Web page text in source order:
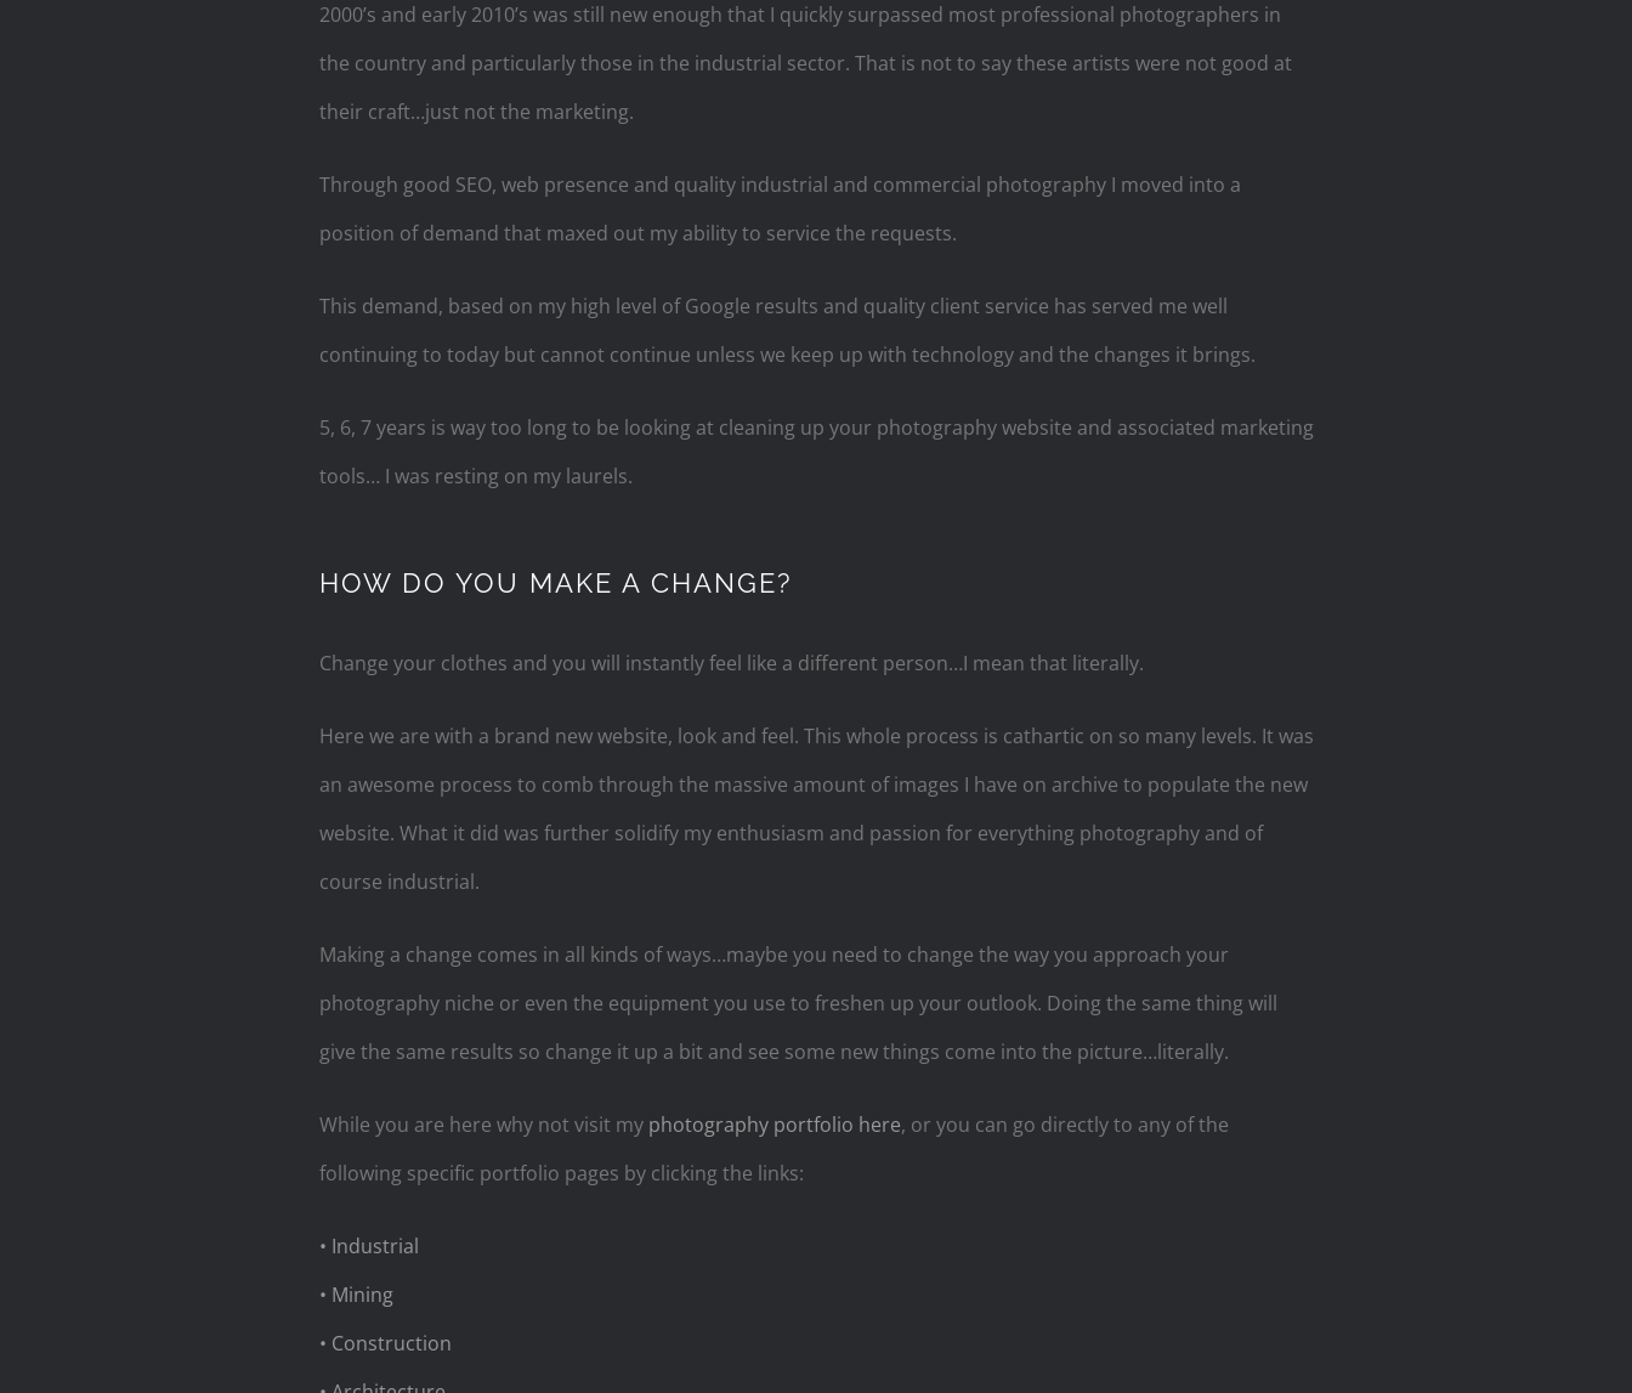
2000’s and early 2010’s was still new enough that I quickly surpassed most professional photographers in
the country and particularly those in the industrial sector. That is not to say these artists were not good at
their craft…just not the marketing.
Through good SEO, web presence and quality industrial and commercial photography I moved into a
position of demand that maxed out my ability to service the requests.
This demand, based on my high level of Google results and quality client service has served me well
continuing to today but cannot continue unless we keep up with technology and the changes it brings.
5, 6, 7 years is way too long to be looking at cleaning up your photography website and associated marketing
tools… I was resting on my laurels.
HOW DO YOU MAKE A CHANGE?
Change your clothes and you will instantly feel like a different person…I mean that literally.
Here we are with a brand new website, look and feel. This whole process is cathartic on so many levels. It was
an awesome process to comb through the massive amount of images I have on archive to populate the new
website. What it did was further solidify my enthusiasm and passion for everything photography and of
course industrial.
Making a change comes in all kinds of ways…maybe you need to change the way you approach your
photography niche or even the equipment you use to freshen up your outlook. Doing the same thing will
give the same results so change it up a bit and see some new things come into the picture…literally.
While you are here why not visit my photography portfolio here, or you can go directly to any of the
following specific portfolio pages by clicking the links:
• Industrial
• Mining
• Construction